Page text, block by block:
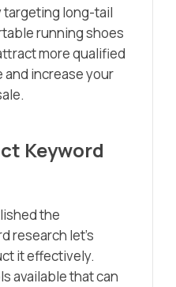
targeting long-tail
running shoes
more qualified
increase your
Keyword
the
research let’s
it effectively.
available that can